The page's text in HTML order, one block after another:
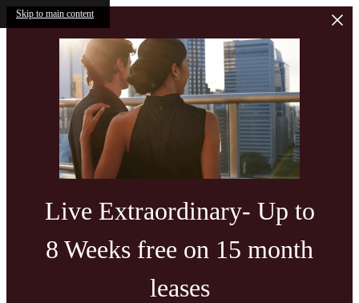
Skip to main content
Live Extraordinary- Up to
8 Weeks free on 15 month
leases